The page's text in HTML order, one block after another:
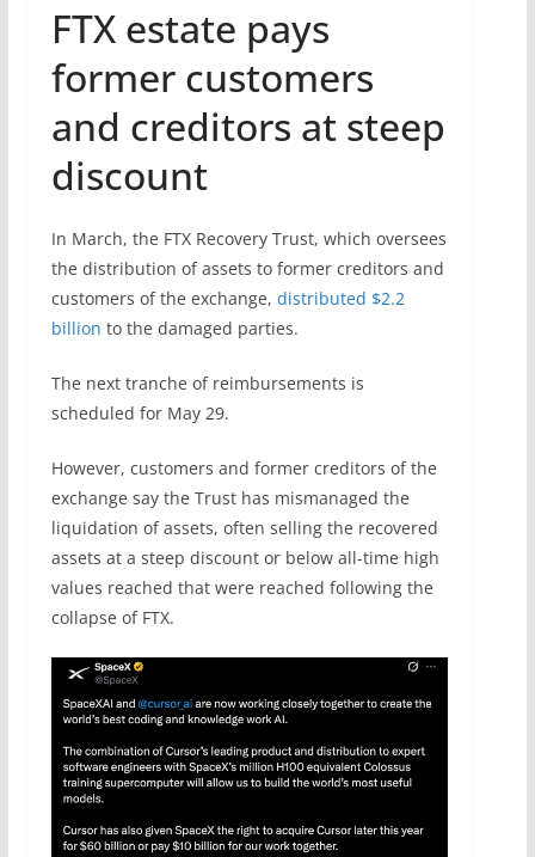
FTX estate pays
former customers
and creditors at steep
discount
In March, the FTX Recovery Trust, which oversees
the distribution of assets to former creditors and
customers of the exchange, distributed $2.2
billion to the damaged parties.
The next tranche of reimbursements is
scheduled for May 29.
However, customers and former creditors of the
exchange say the Trust has mismanaged the
liquidation of assets, often selling the recovered
assets at a steep discount or below all-time high
values reached that were reached following the
collapse of FTX.